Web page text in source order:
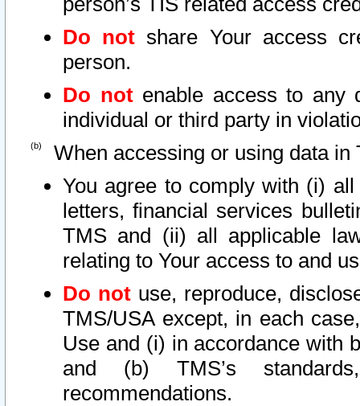
Do not share Your access
person.
Do notenable access to any
individual or third party in
When accessing or using data in
You agree to comply with (i)
letters, financial services
TMS and (ii) all applicable
relating to Your access to and
Do not use, reproduce,
TMS/USA except, in each
Use and (i) in accordance with
and (b) TMS’s
recommendations.